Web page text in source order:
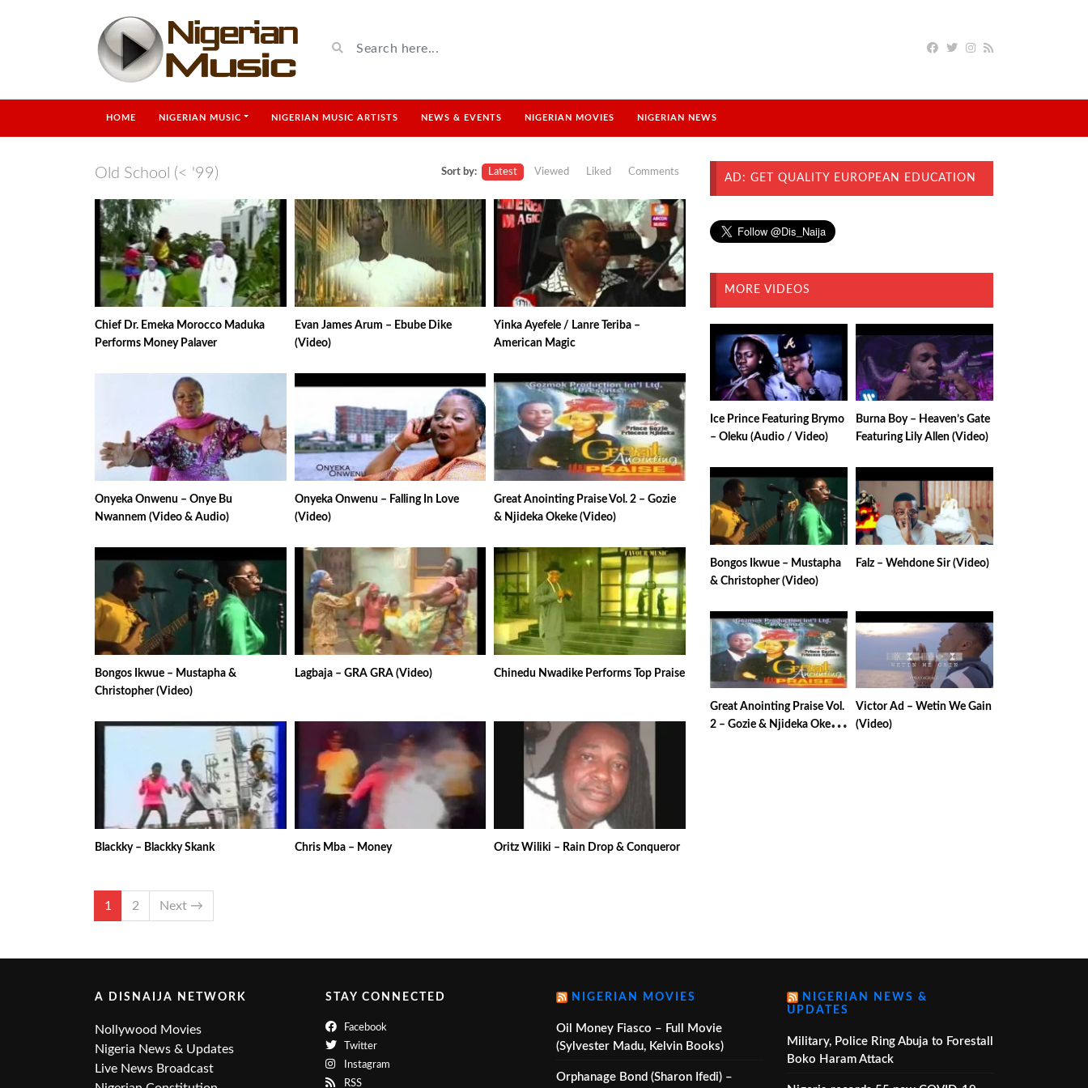
HOME NIGERIAN MUSIC NIGERIAN MUSIC ARTISTS NEWS & EVENTS NIGERIAN MOVIES NIGERIAN NEWS
Old School (< '99) Sort by: Latest Viewed Liked Comments
Chief Dr. Emeka Morocco Maduka
Performs Money Palaver
Evan James Arum – Ebube Dike
(Video)
Yinka Ayefele / Lanre Teriba –
American Magic
Onyeka Onwenu – Onye Bu
Nwannem (Video & Audio)
Onyeka Onwenu – Falling In Love
(Video)
Great Anointing Praise Vol. 2 – Gozie
& Njideka Okeke (Video)
Bongos Ikwue – Mustapha &
Christopher (Video)
Lagbaja – GRA GRA (Video) Chinedu Nwadike Performs Top Praise
Blackky – Blackky Skank Chris Mba – Money Oritz Wiliki – Rain Drop & Conqueror
1 2 Next →
AD: GET QUALITY EUROPEAN EDUCATION
MORE VIDEOS
Ice Prince Featuring Brymo
– Oleku (Audio / Video)
Burna Boy – Heaven’s Gate
Featuring Lily Allen (Video)
Bongos Ikwue – Mustapha
& Christopher (Video)
Falz – Wehdone Sir (Video)
Great Anointing Praise Vol.
2 – Gozie & Njideka Okeke
Victor Ad – Wetin We Gain
(Video)
A DISNAIJA NETWORK
Nollywood Movies
Nigeria News & Updates
Live News Broadcast
STAY CONNECTED
Facebook
Twitter
Instagram
RSS
NIGERIAN MOVIES
Oil Money Fiasco – Full Movie
(Sylvester Madu, Kelvin Books)
Orphanage Bond (Sharon Ifedi) –
NIGERIAN NEWS &
UPDATES
Military, Police Ring Abuja to Forestall
Boko Haram Attack